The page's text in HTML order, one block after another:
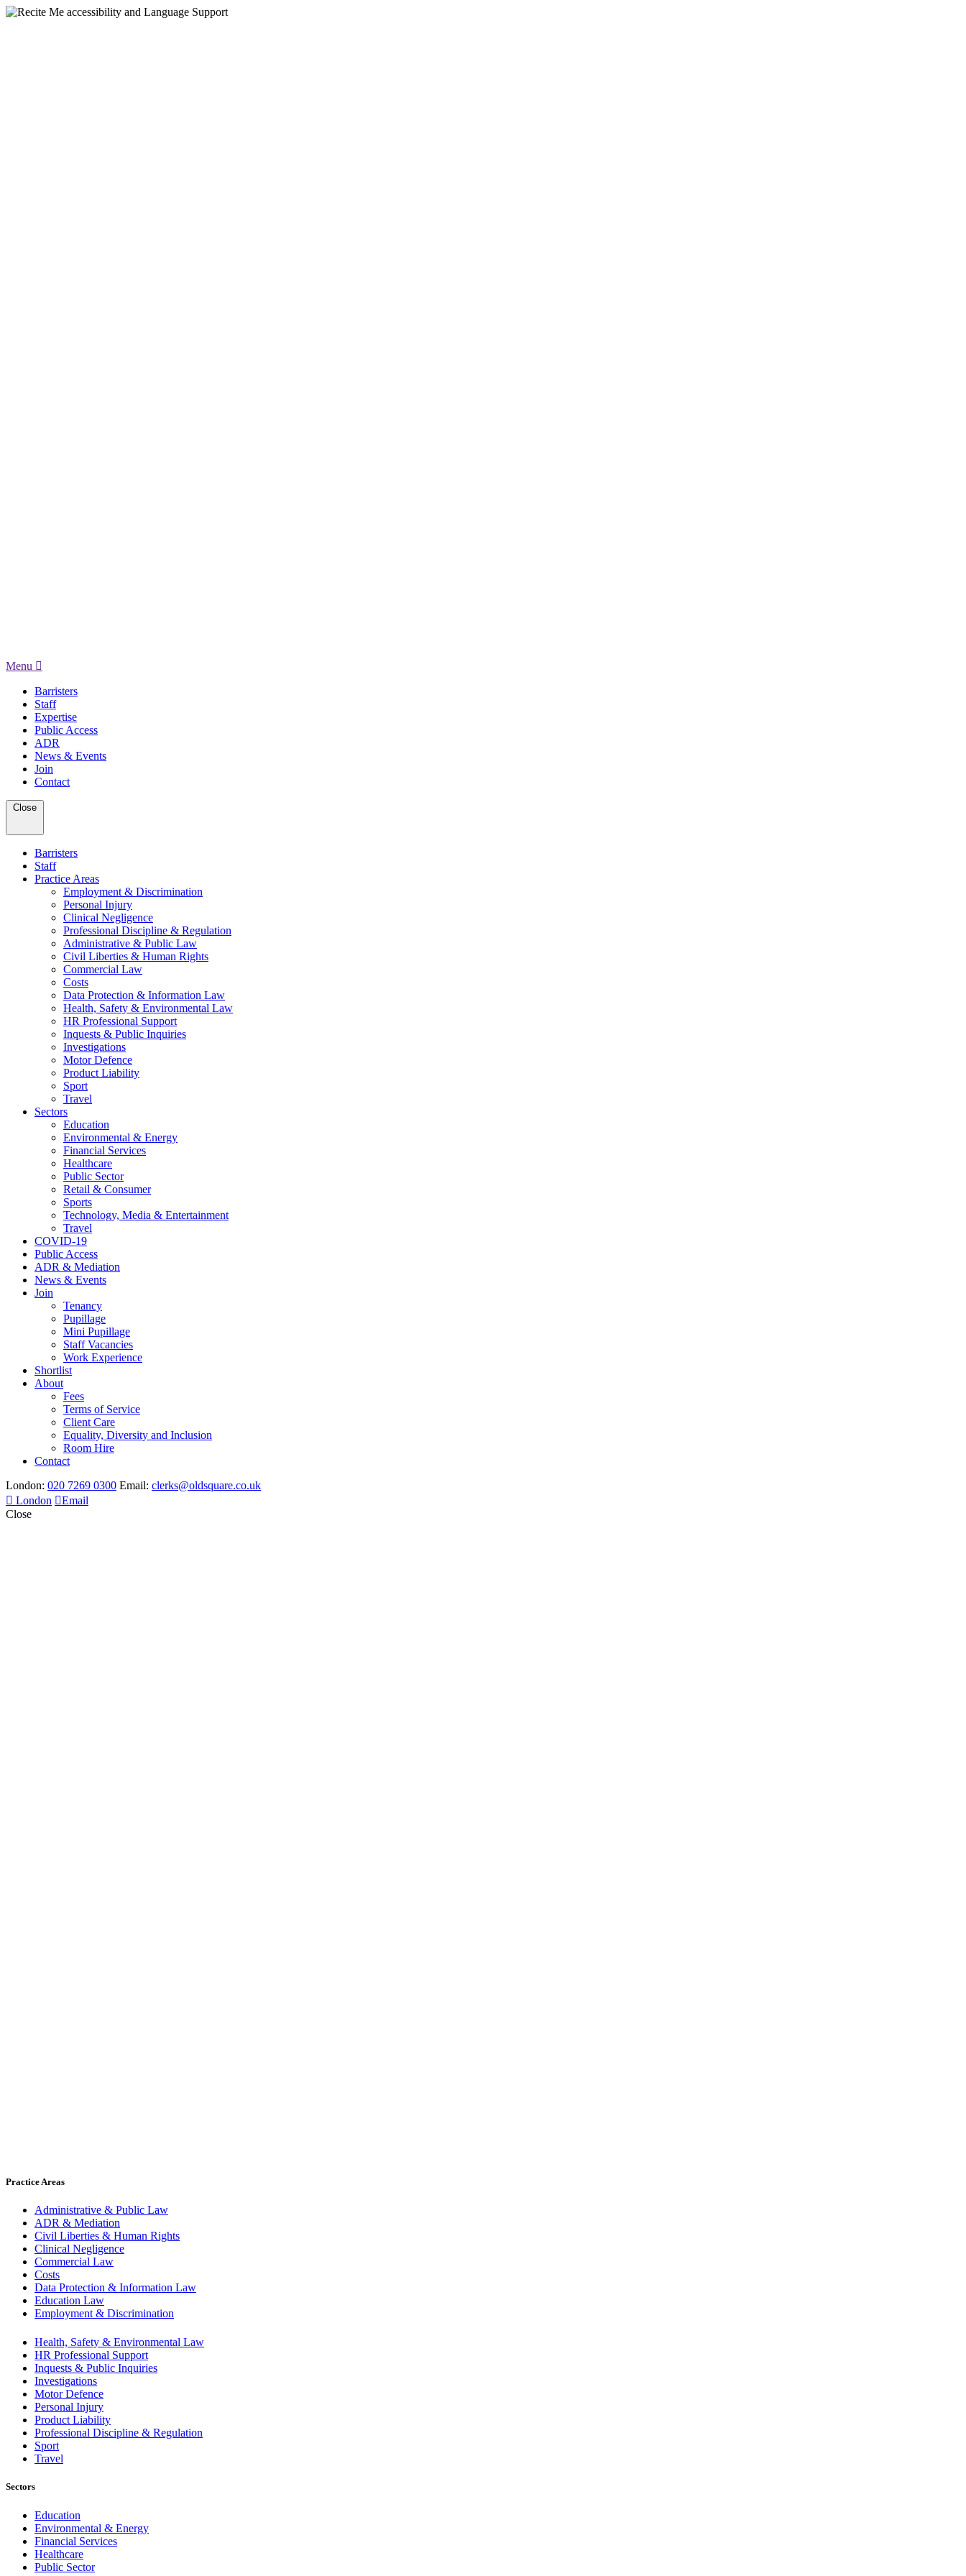
Menu
Barristers
Staff
Expertise
Public Access
ADR
News & Events
Join
Contact
Close
Barristers
Staff
Practice Areas
Employment & Discrimination
Personal Injury
Clinical Negligence
Professional Discipline & Regulation
Administrative & Public Law
Civil Liberties & Human Rights
Commercial Law
Costs
Data Protection & Information Law
Health, Safety & Environmental Law
HR Professional Support
Inquests & Public Inquiries
Investigations
Motor Defence
Product Liability
Sport
Travel
Sectors
Education
Environmental & Energy
Financial Services
Healthcare
Public Sector
Retail & Consumer
Sports
Technology, Media & Entertainment
Travel
COVID-19
Public Access
ADR & Mediation
News & Events
Join
Tenancy
Pupillage
Mini Pupillage
Staff Vacancies
Work Experience
Shortlist
About
Fees
Terms of Service
Client Care
Equality, Diversity and Inclusion
Room Hire
Contact
London: 020 7269 0300 Email: clerks@oldsquare.co.uk
London
Email
Close
Practice Areas
Administrative & Public Law
ADR & Mediation
Civil Liberties & Human Rights
Clinical Negligence
Commercial Law
Costs
Data Protection & Information Law
Education Law
Employment & Discrimination
Health, Safety & Environmental Law
HR Professional Support
Inquests & Public Inquiries
Investigations
Motor Defence
Personal Injury
Product Liability
Professional Discipline & Regulation
Sport
Travel
Sectors
Education
Environmental & Energy
Financial Services
Healthcare
Public Sector